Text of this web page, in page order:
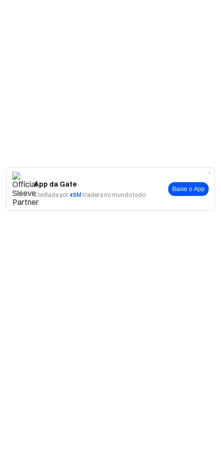
App da Gate
Confiada por45M traders no mundo todo
Baixe o App